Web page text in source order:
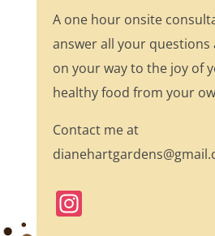
A one hour onsite
answer all your questions
on your way to the joy of
healthy food from your
Contact me at
In